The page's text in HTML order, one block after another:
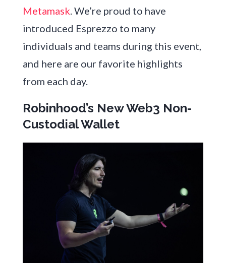
Metamask. We’re proud to have
introduced Esprezzo to many
individuals and teams during this event,
and here are our favorite highlights
from each day.
Robinhood’s New Web3 Non-
Custodial Wallet